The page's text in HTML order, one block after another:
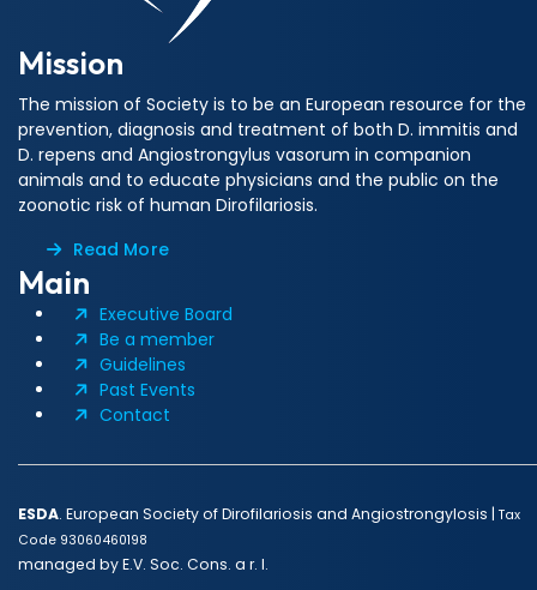
Mission
The mission of Society is to be an European resource for the
prevention, diagnosis and treatment of both D. immitis and
D. repens and Angiostrongylus vasorum in companion
animals and to educate physicians and the public on the
zoonotic risk of human Dirofilariosis.
Read More
Main
Executive Board
Be a member
Guidelines
Past Events
Contact
ESDA. European Society of Dirofilariosis and Angiostrongylosis | Tax
Code 93060460198
managed by E.V. Soc. Cons. a r. l.